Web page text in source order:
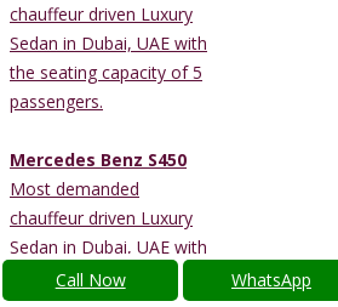
Call Now WhatsApp
chauffeur driven Luxury
Sedan in Dubai, UAE with
the seating capacity of 5
passengers.
Mercedes Benz S450
Most demanded
chauffeur driven Luxury
Sedan in Dubai, UAE with
the seating capacity of 4